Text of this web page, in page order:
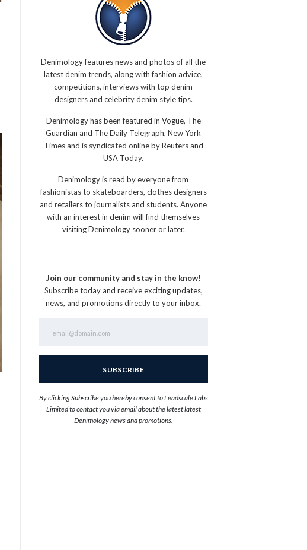
Denimology features news and photos of all the
latest denim trends, along with fashion advice,
competitions, interviews with top denim
designers and celebrity denim style tips.
Denimology has been featured in Vogue, The
Guardian and The Daily Telegraph, New York
Times and is syndicated online by Reuters and
USA Today.
Denimology is read by everyone from
fashionistas to skateboarders, clothes designers
and retailers to journalists and students. Anyone
with an interest in denim will find themselves
visiting Denimology sooner or later.
Join our community and stay in the know!
Subscribe today and receive exciting updates,
news, and promotions directly to your inbox.
By clicking Subscribe you hereby consent to Leadscale Labs
Limited to contact you via email about the latest latest
Denimology news and promotions.